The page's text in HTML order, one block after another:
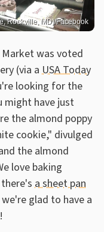
Rockville, MD)/Facebook
was voted
(via a USA Today
looking for the
might have just
the almond poppy
cookie," divulged
the almond
love baking
a sheet pan
glad to have a